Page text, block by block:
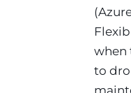
when
to